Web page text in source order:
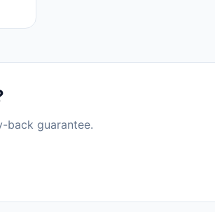
back guarantee.